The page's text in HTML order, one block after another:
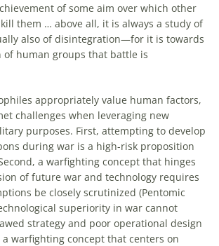
of some aim over which other
them … above all, it is always a study of
also of disintegration—for it is towards
human groups that battle is
appropriately value human factors,
challenges when leveraging new
purposes. First, attempting to develop
during war is a high-risk proposition
a warfighting concept that hinges
of future war and technology requires
be closely scrutinized (Pentomic
superiority in war cannot
strategy and poor operational design
a warfighting concept that centers on